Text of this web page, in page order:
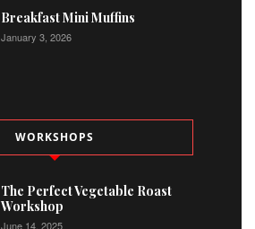
Breakfast Mini Muffins
January 3, 2026
WORKSHOPS
The Perfect Vegetable Roast
Workshop
June 14, 2025